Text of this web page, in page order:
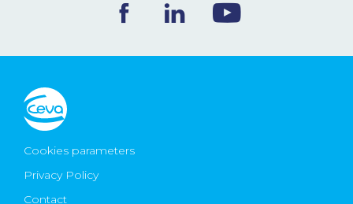
Ceva Worldwide
Cookies parameters
Privacy Policy
Contact